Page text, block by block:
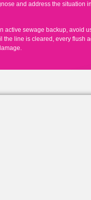
and address the situation
active sewage backup, avoid
the line is cleared, every flush